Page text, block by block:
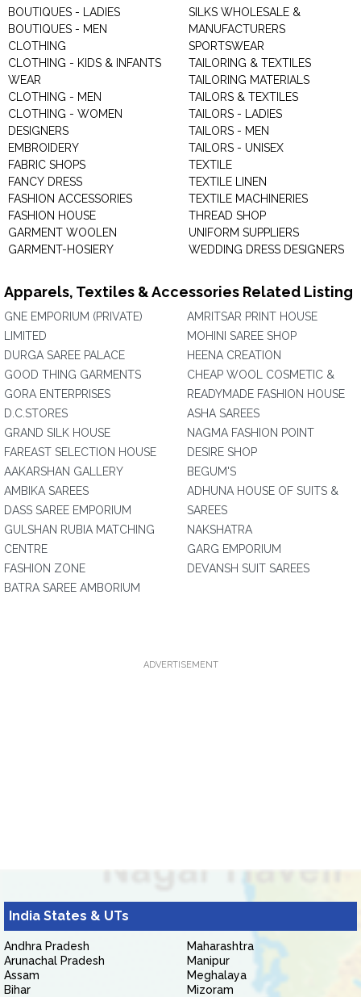
BOUTIQUES - LADIES
BOUTIQUES - MEN
CLOTHING
CLOTHING - KIDS & INFANTS
WEAR
CLOTHING - MEN
CLOTHING - WOMEN
DESIGNERS
EMBROIDERY
FABRIC SHOPS
FANCY DRESS
FASHION ACCESSORIES
FASHION HOUSE
GARMENT WOOLEN
GARMENT-HOSIERY
SILKS WHOLESALE &
MANUFACTURERS
SPORTSWEAR
TAILORING & TEXTILES
TAILORING MATERIALS
TAILORS & TEXTILES
TAILORS - LADIES
TAILORS - MEN
TAILORS - UNISEX
TEXTILE
TEXTILE LINEN
TEXTILE MACHINERIES
THREAD SHOP
UNIFORM SUPPLIERS
WEDDING DRESS DESIGNERS
Apparels, Textiles & Accessories Related Listing
GNE EMPORIUM (PRIVATE)
LIMITED
DURGA SAREE PALACE
GOOD THING GARMENTS
GORA ENTERPRISES
D.C.STORES
GRAND SILK HOUSE
FAREAST SELECTION HOUSE
AAKARSHAN GALLERY
AMBIKA SAREES
DASS SAREE EMPORIUM
GULSHAN RUBIA MATCHING
CENTRE
FASHION ZONE
BATRA SAREE AMBORIUM
AMRITSAR PRINT HOUSE
MOHINI SAREE SHOP
HEENA CREATION
CHEAP WOOL COSMETIC &
READYMADE FASHION HOUSE
ASHA SAREES
NAGMA FASHION POINT
DESIRE SHOP
BEGUM'S
ADHUNA HOUSE OF SUITS &
SAREES
NAKSHATRA
GARG EMPORIUM
DEVANSH SUIT SAREES
ADVERTISEMENT
India States & UTs
Andhra Pradesh
Arunachal Pradesh
Assam
Bihar
Maharashtra
Manipur
Meghalaya
Mizoram